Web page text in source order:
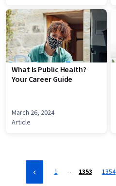
What Is Public Health?
Your Career Guide
March 26, 2024
Article
1 … 1353 1354